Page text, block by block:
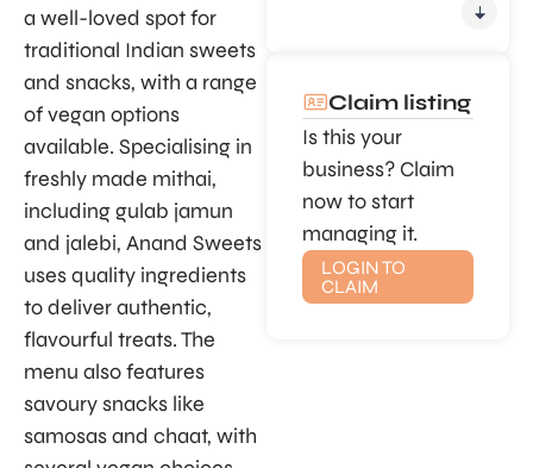
a well-loved spot for
traditional Indian sweets
and snacks, with a range
of vegan options
available. Specialising in
freshly made mithai,
including gulab jamun
and jalebi, Anand Sweets
uses quality ingredients
to deliver authentic,
flavourful treats. The
menu also features
savoury snacks like
samosas and chaat, with
Claim listing
Is this your
business? Claim
now to start
managing it.
LOGIN TO
CLAIM